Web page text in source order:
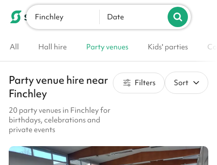
List your venue
Finchley Date
All Hall hire Party venues Kids' parties
Party venue hire near
Finchley
20 party venues in Finchley for
birthdays, celebrations and
private events
Filters Sort